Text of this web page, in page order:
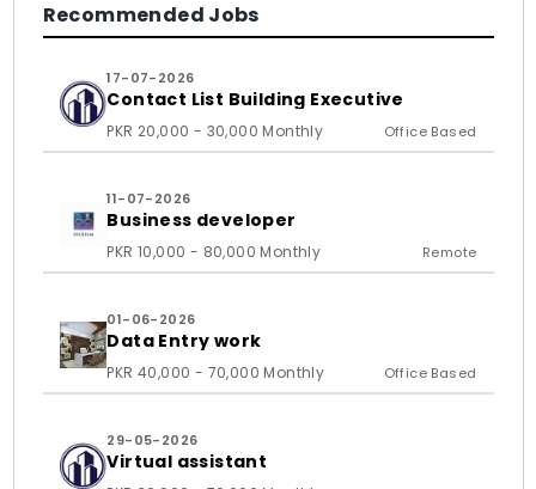
Recommended Jobs
17-07-2026
Contact List Building Executive
PKR 20,000 - 30,000 Monthly Office Based
11-07-2026
Business developer
PKR 10,000 - 80,000 Monthly Remote
01-06-2026
Data Entry work
PKR 40,000 - 70,000 Monthly Office Based
29-05-2026
Virtual assistant